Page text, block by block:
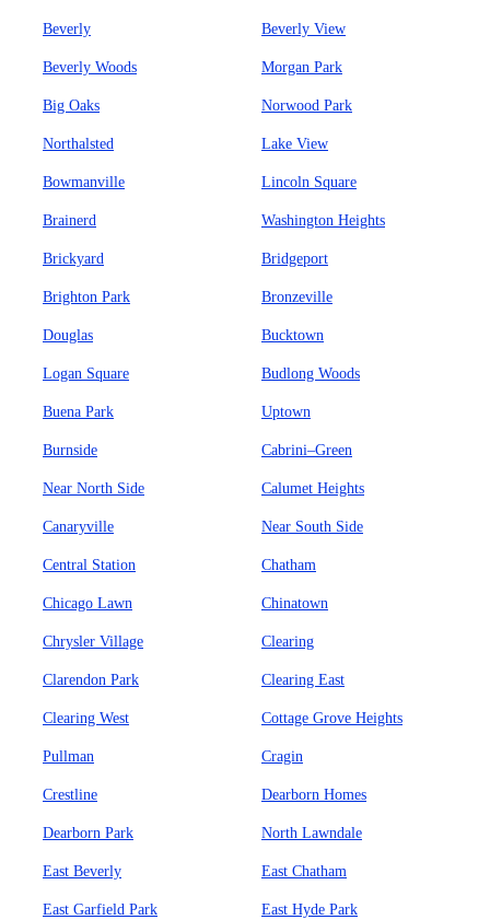
Beverly Beverly View
Beverly Woods Morgan Park
Big Oaks Norwood Park
Northalsted Lake View
Bowmanville Lincoln Square
Brainerd Washington Heights
Brickyard Bridgeport
Brighton Park Bronzeville
Douglas Bucktown
Logan Square Budlong Woods
Buena Park Uptown
Burnside Cabrini–Green
Near North Side Calumet Heights
Canaryville Near South Side
Central Station Chatham
Chicago Lawn Chinatown
Chrysler Village Clearing
Clarendon Park Clearing East
Clearing West Cottage Grove Heights
Pullman Cragin
Crestline Dearborn Homes
Dearborn Park North Lawndale
East Beverly East Chatham
East Garfield Park East Hyde Park